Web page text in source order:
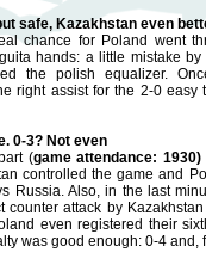
safe, Kazakhstan even
chance for Poland went
hands: a little mistake
the polish equalizer.
right assist for the 2-0 easy
0-3? Not even
(game attendance: 1930)
controlled the game and
Russia. Also, in the last
counter attack by
even registered their
was good enough: 0-4 and,